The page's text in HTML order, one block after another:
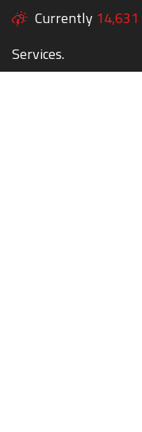
Currently 14,631
Services.